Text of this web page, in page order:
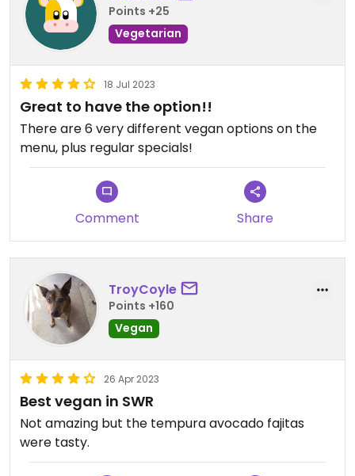
Points +25
Vegetarian
18 Jul 2023
Great to have the option!!
There are 6 very different vegan options on the
menu, plus regular specials!
Comment Share
TroyCoyle
Points +160
Vegan
26 Apr 2023
Best vegan in SWR
Not amazing but the tempura avocado fajitas
were tasty.